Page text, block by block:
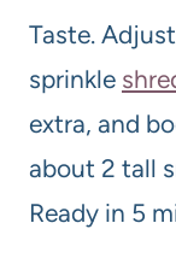
Taste.
sprinkle
extra, and
about 2 tall
Ready in 5